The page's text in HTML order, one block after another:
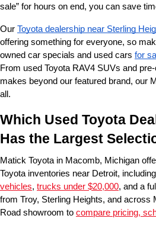
sale” for hours on end, you can save
Our Toyota dealership near Sterling
offering something for everyone, so
owned car specials and used cars for
From used Toyota RAV4 SUVs and
makes beyond our featured brand, our
all.
Which Used Toyota
Has the Largest
Matick Toyota in Macomb, Michigan
Toyota inventories near Detroit, including
vehicles, trucks under $20,000, and a
from Troy, Sterling Heights, and across
Road showroom to compare pricing,